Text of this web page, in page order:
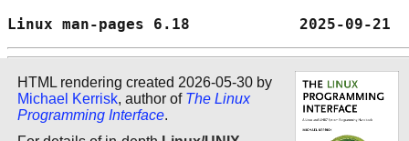
Linux man-pages 6.18
HTML rendering created 2026-05-30 by
Michael Kerrisk, author of The Linux
Programming Interface.